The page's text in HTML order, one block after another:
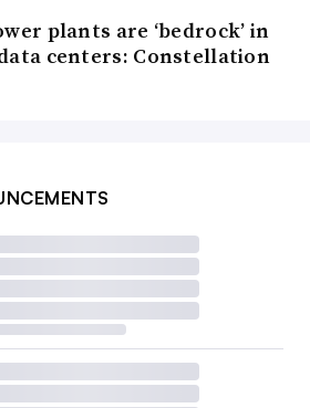
plants are ‘bedrock’ in
centers: Constellation